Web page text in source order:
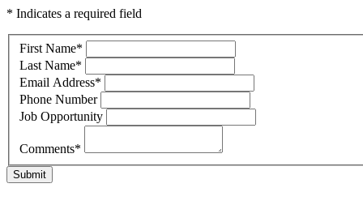
* Indicates a required field
First Name*
Last Name*
Email Address*
Phone Number
Job Opportunity
Comments*
Submit